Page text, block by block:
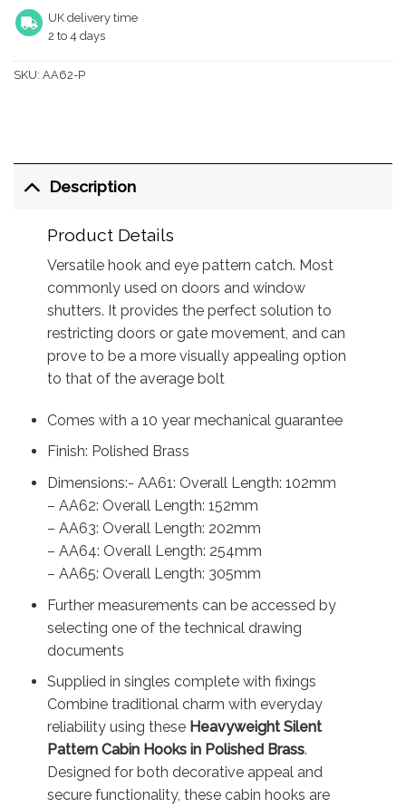
UK delivery time
2 to 4 days
SKU: AA62-P
Description
Product Details
Versatile hook and eye pattern catch. Most
commonly used on doors and window
shutters. It provides the perfect solution to
restricting doors or gate movement, and can
prove to be a more visually appealing option
to that of the average bolt
Comes with a 10 year mechanical guarantee
Finish: Polished Brass
Dimensions:- AA61: Overall Length: 102mm
– AA62: Overall Length: 152mm
– AA63: Overall Length: 202mm
– AA64: Overall Length: 254mm
– AA65: Overall Length: 305mm
Further measurements can be accessed by
selecting one of the technical drawing
documents
Supplied in singles complete with fixings
Combine traditional charm with everyday
reliability using these Heavyweight Silent
Pattern Cabin Hooks in Polished Brass.
Designed for both decorative appeal and
secure functionality, these cabin hooks are